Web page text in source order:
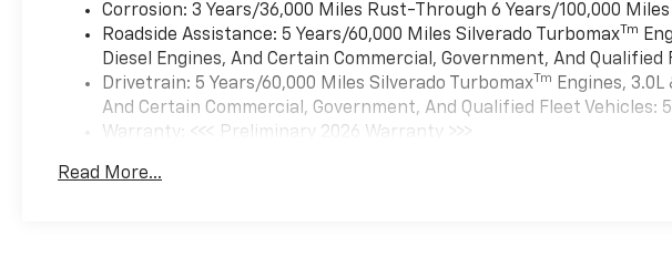
Corrosion: 3 Years/36,000 Miles Rust-Through 6 Years/100,000 Miles
Roadside Assistance: 5 Years/60,000 Miles Silverado TurbomaxTm
Diesel Engines, And Certain Commercial, Government, And Qualified
Drivetrain: 5 Years/60,000 Miles Silverado TurbomaxTm Engines,
And Certain Commercial, Government, And Qualified Fleet Vehicles:
Warranty: <<< Preliminary 2026 Warranty >>>
Maintenance: First Visit: 12 Months/12,000 Miles
Read More...